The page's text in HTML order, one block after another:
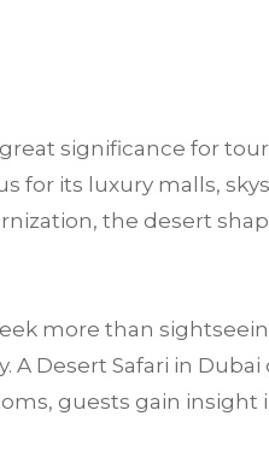
significance for
for its luxury malls,
the desert
more than
Desert Safari in
guests gain